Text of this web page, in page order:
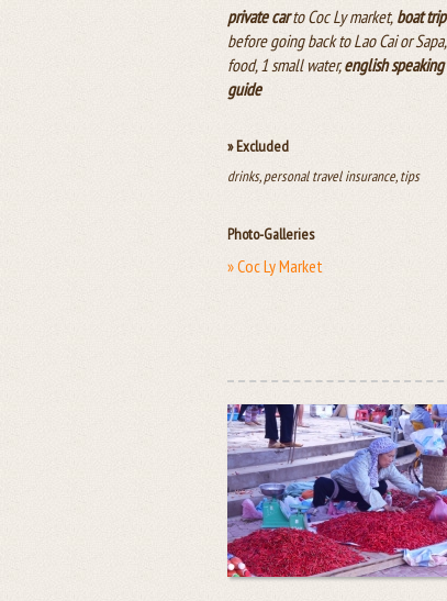
private carto Coc Ly market, boat trip
before going back to Lao Cai or Sapa,
food, 1 small water,english speaking
guide
» Excluded
drinks, personal travel insurance, tips
Photo-Galleries
» Coc Ly Market